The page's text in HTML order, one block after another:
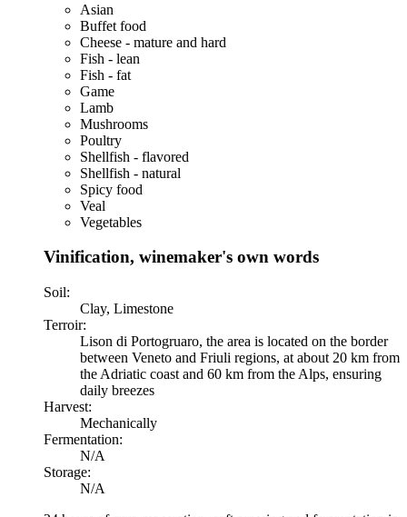
Asian
Buffet food
Cheese - mature and hard
Fish - lean
Fish - fat
Game
Lamb
Mushrooms
Poultry
Shellfish - flavored
Shellfish - natural
Spicy food
Veal
Vegetables
Vinification, winemaker's own words
Soil:
Clay, Limestone
Terroir:
Lison di Portogruaro, the area is located on the border
between Veneto and Friuli regions, at about 20 km from
the Adriatic coast and 60 km from the Alps, ensuring
daily breezes
Harvest:
Mechanically
Fermentation:
N/A
Storage:
N/A